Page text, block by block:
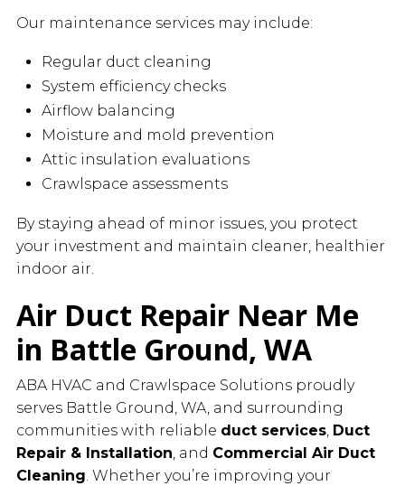
Our maintenance services may include:
Regular duct cleaning
System efficiency checks
Airflow balancing
Moisture and mold prevention
Attic insulation evaluations
Crawlspace assessments
By staying ahead of minor issues, you protect
your investment and maintain cleaner, healthier
indoor air.
Air Duct Repair Near Me
in Battle Ground, WA
ABA HVAC and Crawlspace Solutions proudly
serves Battle Ground, WA, and surrounding
communities with reliable duct services, Duct
Repair & Installation, and Commercial Air Duct
Cleaning. Whether you’re improving your